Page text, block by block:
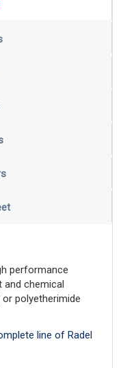
performance
chemical
polyetherimide
line of Radel